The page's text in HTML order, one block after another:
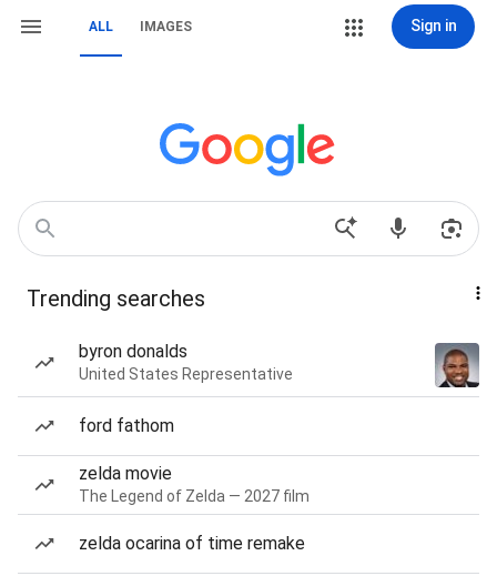
ALL IMAGES Sign in
Trending searches
byron donalds
United States Representative
ford fathom
zelda movie
The Legend of Zelda — 2027 film
zelda ocarina of time remake